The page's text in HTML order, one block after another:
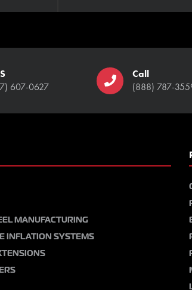
607-0627
Call
(888) 787-
MANUFACTURING
INFLATION SYSTEMS